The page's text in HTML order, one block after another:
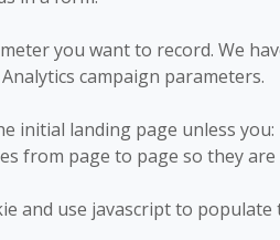
you want to record. We
campaign parameters.
initial landing page unless you:
from page to page so they
and use javascript to populate